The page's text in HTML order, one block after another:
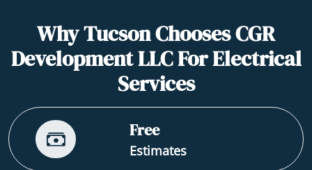
Why Tucson Chooses CGR
Development LLC For Electrical
Services
Free
Estimates